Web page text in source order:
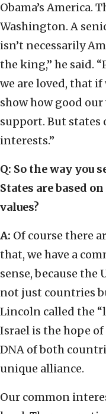
Obama’s America.
Washington. A
isn’t necessarily
the king,” he said.
we are loved, that
show how good
support. But states
interests.”
Q: So the way you
States are based
values?
A: Of course there
that, we have a
sense, because the
not just countries
Lincoln called the
Israel is the hope of
DNA of both
unique alliance.
Our common